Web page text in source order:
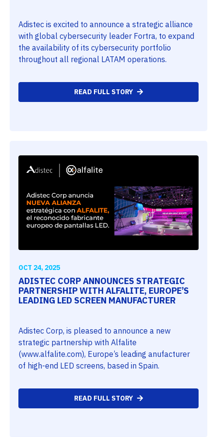
Adistec is excited to announce a strategic alliance
with global cybersecurity leader Fortra, to expand
the availability of its cybersecurity portfolio
throughout all regional LATAM operations.
READ FULL STORY
OCT 24, 2025
ADISTEC CORP ANNOUNCES STRATEGIC
PARTNERSHIP WITH ALFALITE, EUROPE’S
LEADING LED SCREEN MANUFACTURER
Adistec Corp, is pleased to announce a new
strategic partnership with Alfalite
(www.alfalite.com), Europe’s leading anufacturer
of high-end LED screens, based in Spain.
READ FULL STORY